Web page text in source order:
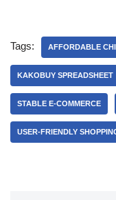
Tags: AFFORDABLE
KAKOBUY SPREADSHEET
STABLE E-COMMERCE
USER-FRIENDLY